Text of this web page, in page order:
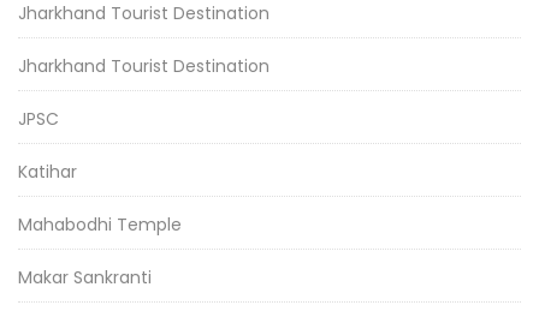
Jharkhand Tourist Destination
Jharkhand Tourist Destination
JPSC
Katihar
Mahabodhi Temple
Makar Sankranti